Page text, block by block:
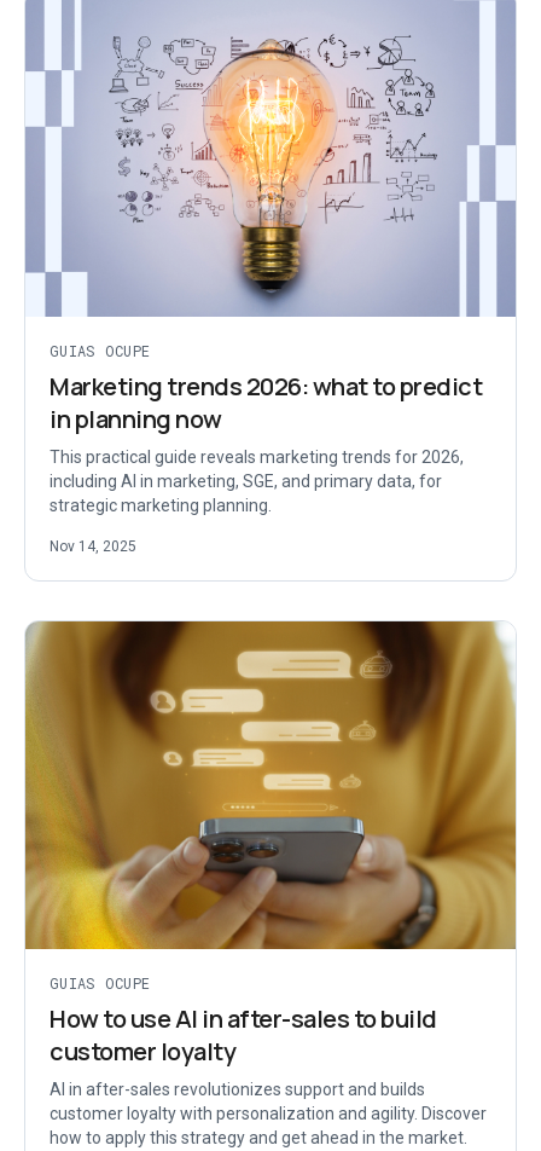
GUIAS OCUPE
Marketing trends 2026: what to predict
in planning now
This practical guide reveals marketing trends for 2026,
including AI in marketing, SGE, and primary data, for
strategic marketing planning.
Nov 14, 2025
GUIAS OCUPE
How to use AI in after-sales to build
customer loyalty
AI in after-sales revolutionizes support and builds
customer loyalty with personalization and agility. Discover
how to apply this strategy and get ahead in the market.